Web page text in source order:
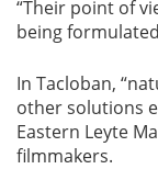
“Their point of
being
In Tacloban,
other solutions
Eastern Leyte
filmmakers.